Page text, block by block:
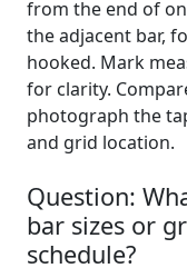
from the end of
the adjacent bar,
hooked. Mark
for clarity.
photograph the
and grid location.
Question:
bar sizes or
schedule?